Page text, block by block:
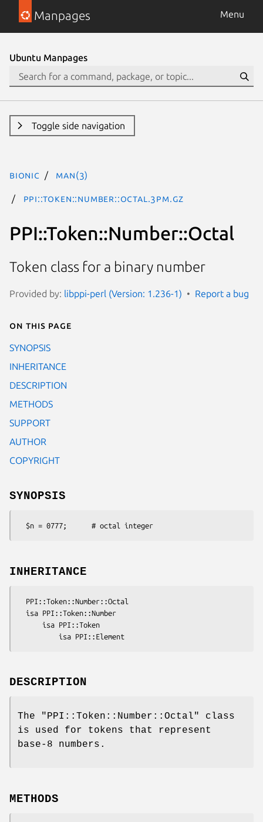
Manpages Menu
Ubuntu Manpages
Toggle side navigation
bionic man(3)
PPI::Token::Number::Octal.3pm.gz
PPI::Token::Number::Octal
Token class for a binary number
Provided by: libppi-perl (Version: 1.236-1) Report a bug
On this page
SYNOPSIS
INHERITANCE
DESCRIPTION
METHODS
SUPPORT
AUTHOR
COPYRIGHT
SYNOPSIS
INHERITANCE
DESCRIPTION
The "PPI::Token::Number::Octal"
class
is used for tokens that represent
base-8 numbers.
METHODS